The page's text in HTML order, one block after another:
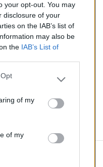
your opt-out. You may
disclosure of your
on the IAB’s list of
may also be
the IAB’s List of
of my
of my
pour le moment.